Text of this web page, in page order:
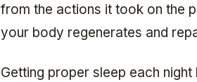
from the actions it took on the
your body regenerates and
Getting proper sleep each